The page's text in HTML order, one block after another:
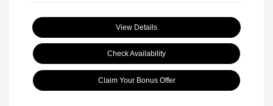
View Details
Check Availability
Claim Your Bonus Offer